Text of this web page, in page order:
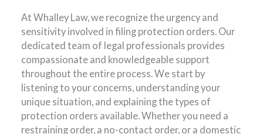
At Whalley Law, we recognize the urgency and
sensitivity involved in filing protection orders. Our
dedicated team of legal professionals provides
compassionate and knowledgeable support
throughout the entire process. We start by
listening to your concerns, understanding your
unique situation, and explaining the types of
protection orders available. Whether you need a
restraining order, a no-contact order, or a domestic